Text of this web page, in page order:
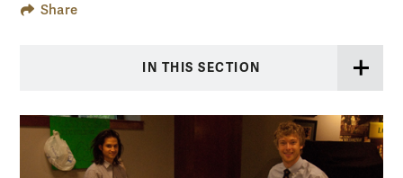
Share
IN THIS SECTION